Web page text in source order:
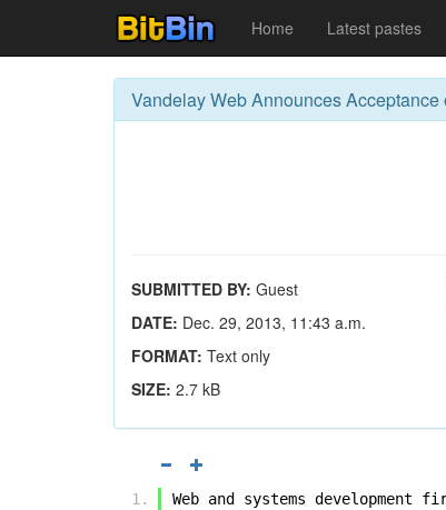
Home Latest pastes
Vandelay Web Announces Acceptance
SUBMITTED BY: Guest
DATE: Dec. 29, 2013, 11:43 a.m.
FORMAT: Text only
SIZE: 2.7 kB
Web and systems development